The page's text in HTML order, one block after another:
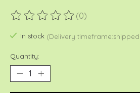
The rating of this product is
(0)
In stock (Delivery
Quantity: